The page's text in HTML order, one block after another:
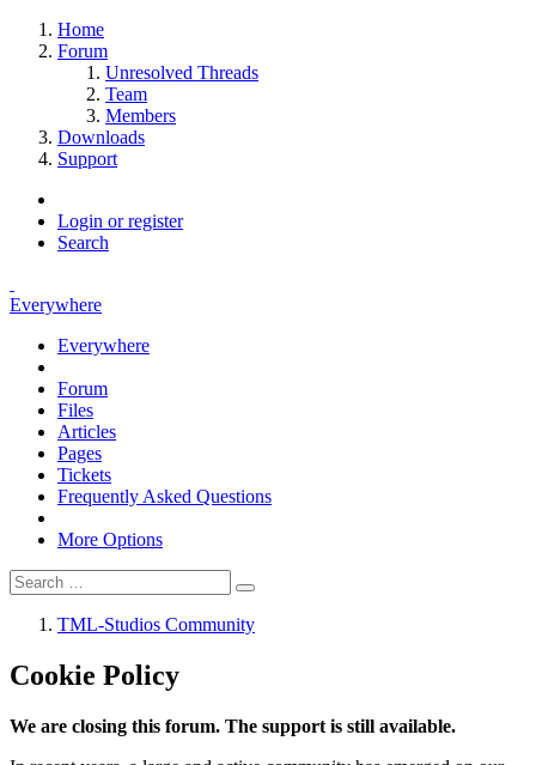
Home
Forum
Unresolved Threads
Team
Members
Downloads
Support
Login or register
Search
Everywhere
Everywhere
Forum
Files
Articles
Pages
Tickets
Frequently Asked Questions
More Options
TML-Studios Community
Cookie Policy
We are closing this forum. The support is still available.